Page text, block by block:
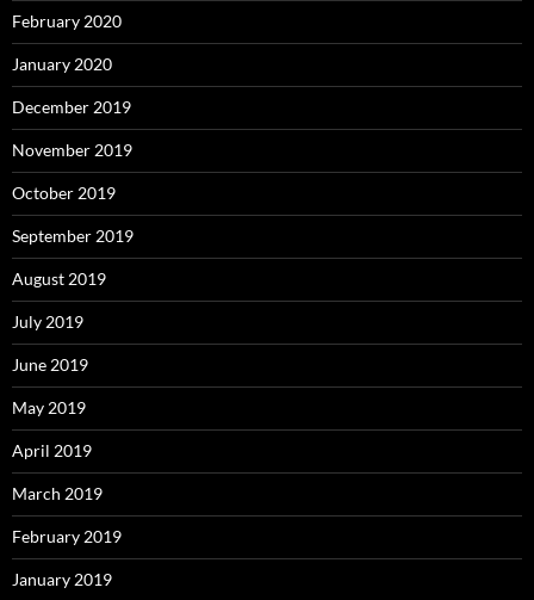
February 2020
January 2020
December 2019
November 2019
October 2019
September 2019
August 2019
July 2019
June 2019
May 2019
April 2019
March 2019
February 2019
January 2019